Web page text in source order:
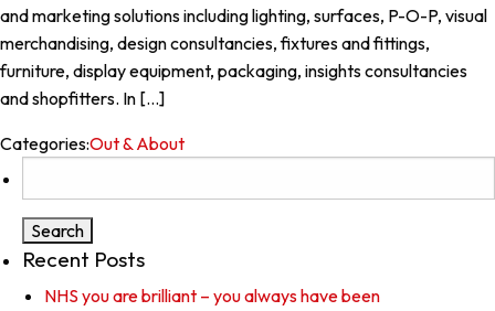
and marketing solutions including lighting, surfaces, P-O-P, visual
merchandising, design consultancies, fixtures and fittings,
furniture, display equipment, packaging, insights consultancies
and shopfitters. In […]
Categories:Out & About
for:
Recent Posts
NHS you are brilliant – you always have been